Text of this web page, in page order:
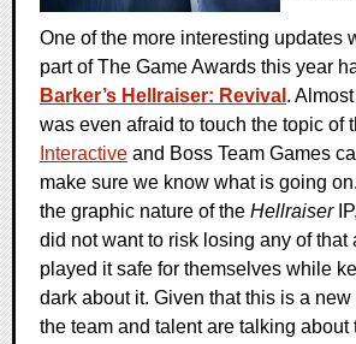
One of the more interesting updates
part of The Game Awards this year
Barker’s Hellraiser: Revival .
was even afraid to touch the topic of
Interactive and Boss Team Games
make sure we know what is going
the graphic nature of the Hellraiser
did not want to risk losing any of that
played it safe for themselves while
dark about it. Given that this is a
the team and talent are talking about